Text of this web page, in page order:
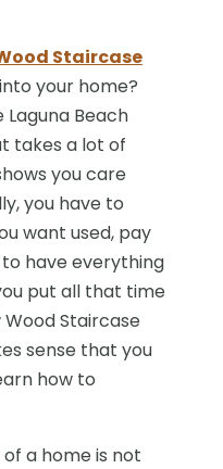
Staircase
your home?
Beach
takes a lot of
you care
you have to
want used, pay
have everything
put all that time
Staircase
sense that you
how to
a home is not